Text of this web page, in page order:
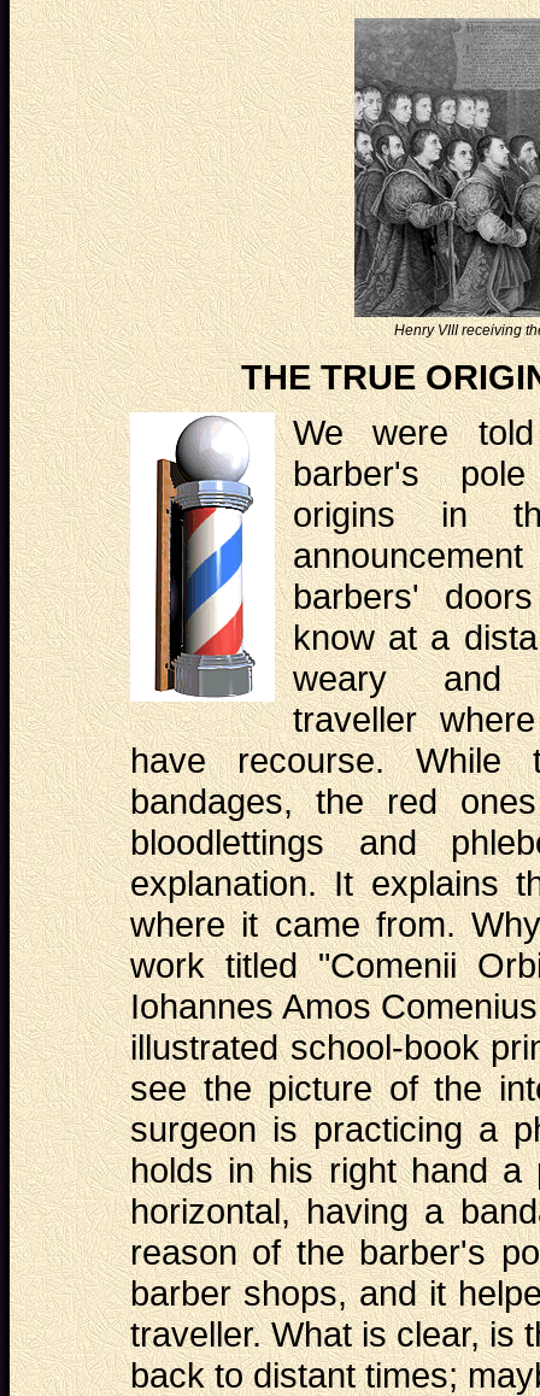
Henry VIII receiving
THE TRUE
We were
barber's
origins in
barbers'
know at a
weary and
traveller
have recourse. While
bandages, the red
bloodlettings and
explanation. It explains
where it came from.
work titled "Comenii
Iohannes Amos
illustrated school-book
see the picture of the
surgeon is practicing a
holds in his right hand a
horizontal, having a
reason of the barber's
barber shops, and it
traveller. What is clear, is
back to distant times;